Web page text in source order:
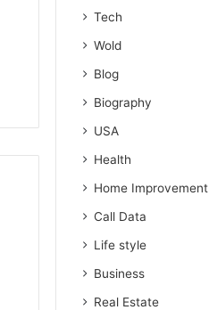
Tech
Wold
Blog
Biography
USA
Health
Home Improvement
Call Data
Life style
Business
Real Estate